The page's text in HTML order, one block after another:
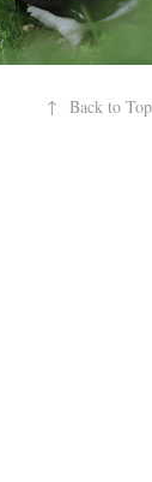
↑ Back to Top